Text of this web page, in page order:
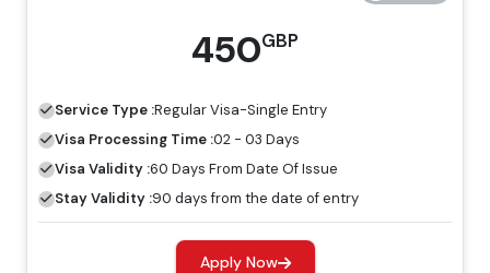
14 Days Multiple Entry
245 GBP
30 Days Single Entry
Dubai Visa
149 GBP
30 Days Multiple Entry
319 GBP
450GBP
Service Type :RegularVisa-Single Entry
Visa Processing Time :02 - 03 Days
Visa Validity :60 Days From Date Of Issue
Stay Validity :90 days from the date of entry
Apply Now